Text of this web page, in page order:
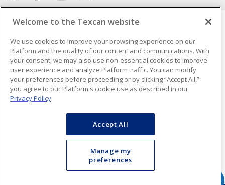
Cookie Preferences
Terms & Conditions of Use- Texcan © 2026 - A Sonepar Company. All
Rights Reserved.
Welcome to the Texcan website
We use cookies to improve your browsing experience on our
Platform and the quality of our content and communications. With
your consent, we may also use non-essential cookies to improve
user experience and analyze Platform traffic. You can modify
your preferences before proceeding or by clicking “Accept All,”
you agree to our Platform's cookie use as described in our
Privacy Policy
Accept All
Manage my
preferences